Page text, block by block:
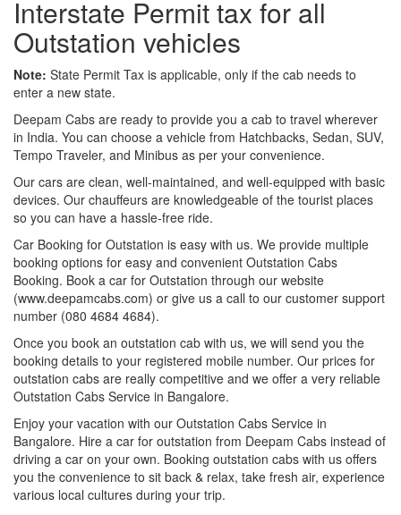
Interstate Permit tax for all
Outstation vehicles
Note: State Permit Tax is applicable, only if the cab needs to
enter a new state.
Deepam Cabs are ready to provide you a cab to travel wherever
in India. You can choose a vehicle from Hatchbacks, Sedan, SUV,
Tempo Traveler, and Minibus as per your convenience.
Our cars are clean, well-maintained, and well-equipped with basic
devices. Our chauffeurs are knowledgeable of the tourist places
so you can have a hassle-free ride.
Car Booking for Outstation is easy with us. We provide multiple
booking options for easy and convenient Outstation Cabs
Booking. Book a car for Outstation through our website
(www.deepamcabs.com) or give us a call to our customer support
number (080 4684 4684).
Once you book an outstation cab with us, we will send you the
booking details to your registered mobile number. Our prices for
outstation cabs are really competitive and we offer a very reliable
Outstation Cabs Service in Bangalore.
Enjoy your vacation with our Outstation Cabs Service in
Bangalore. Hire a car for outstation from Deepam Cabs instead of
driving a car on your own. Booking outstation cabs with us offers
you the convenience to sit back & relax, take fresh air, experience
various local cultures during your trip.